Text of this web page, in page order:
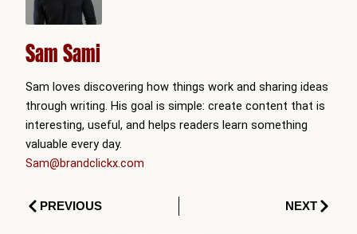
Sam Sami
Sam loves discovering how things work and sharing ideas
through writing. His goal is simple: create content that is
interesting, useful, and helps readers learn something
valuable every day.
Sam@brandclickx.com
PrevPREVIOUS NEXTNext